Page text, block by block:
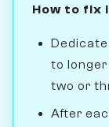
How to fix
to
two or
After